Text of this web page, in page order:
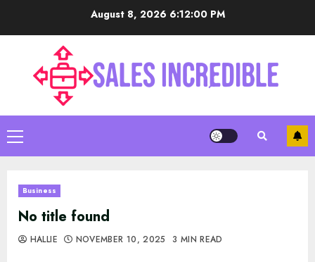
August 8, 2026 6:12:01 PM
Primary
Menu
Business
No title found
HALLIE NOVEMBER 10, 2025 3 MIN READ